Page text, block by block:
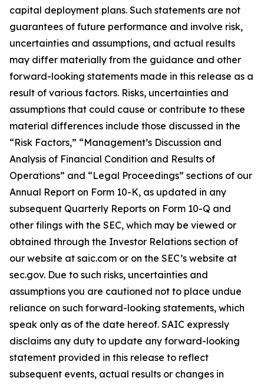
capital deployment plans. Such statements are not
guarantees of future performance and involve risk,
uncertainties and assumptions, and actual results
may differ materially from the guidance and other
forward-looking statements made in this release as a
result of various factors. Risks, uncertainties and
assumptions that could cause or contribute to these
material differences include those discussed in the
“Risk Factors,” “Management’s Discussion and
Analysis of Financial Condition and Results of
Operations” and “Legal Proceedings” sections of our
Annual Report on Form 10-K, as updated in any
subsequent Quarterly Reports on Form 10-Q and
other filings with the SEC, which may be viewed or
obtained through the Investor Relations section of
our website at saic.com or on the SEC’s website at
sec.gov. Due to such risks, uncertainties and
assumptions you are cautioned not to place undue
reliance on such forward-looking statements, which
speak only as of the date hereof. SAIC expressly
disclaims any duty to update any forward-looking
statement provided in this release to reflect
subsequent events, actual results or changes in